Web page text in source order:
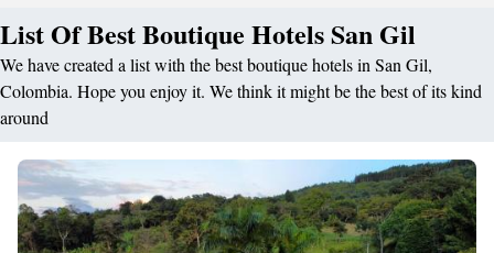
List Of Best Boutique Hotels San Gil
We have created a list with the best boutique hotels in San Gil,
Colombia. Hope you enjoy it. We think it might be the best of its kind
around